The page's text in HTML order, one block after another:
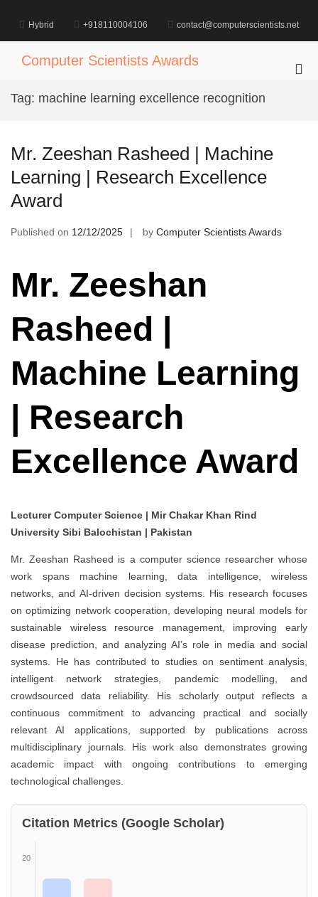
content
Hybrid +918110004106 contact@computerscientists.net
Computer Scientists Awards
Tag: machine learning excellence recognition
Mr. Zeeshan Rasheed | Machine
Learning | Research Excellence
Award
Published on 12/12/2025 by Computer Scientists Awards
Mr. Zeeshan
Rasheed |
Machine Learning
| Research
Excellence Award
Lecturer Computer Science | Mir Chakar Khan Rind
University Sibi Balochistan | Pakistan
Mr. Zeeshan Rasheed is a computer science researcher whose
work spans machine learning, data intelligence, wireless
networks, and AI-driven decision systems. His research focuses
on optimizing network cooperation, developing neural models for
sustainable wireless resource management, improving early
disease prediction, and analyzing AI’s role in media and social
systems. He has contributed to studies on sentiment analysis,
intelligent network strategies, pandemic modelling, and
crowdsourced data reliability. His scholarly output reflects a
continuous commitment to advancing practical and socially
relevant AI applications, supported by publications across
multidisciplinary journals. His work also demonstrates growing
academic impact with ongoing contributions to emerging
technological challenges.
Citation Metrics (Google Scholar)
20